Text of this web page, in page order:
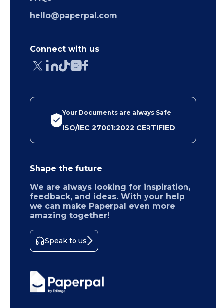
hello@paperpal.com
Connect with us
Your Documents are always Safe
ISO/IEC 27001:2022 CERTIFIED
Shape the future
We are always looking for inspiration,
feedback, and ideas. With your help
we can make Paperpal even more
amazing together!
Speak to us